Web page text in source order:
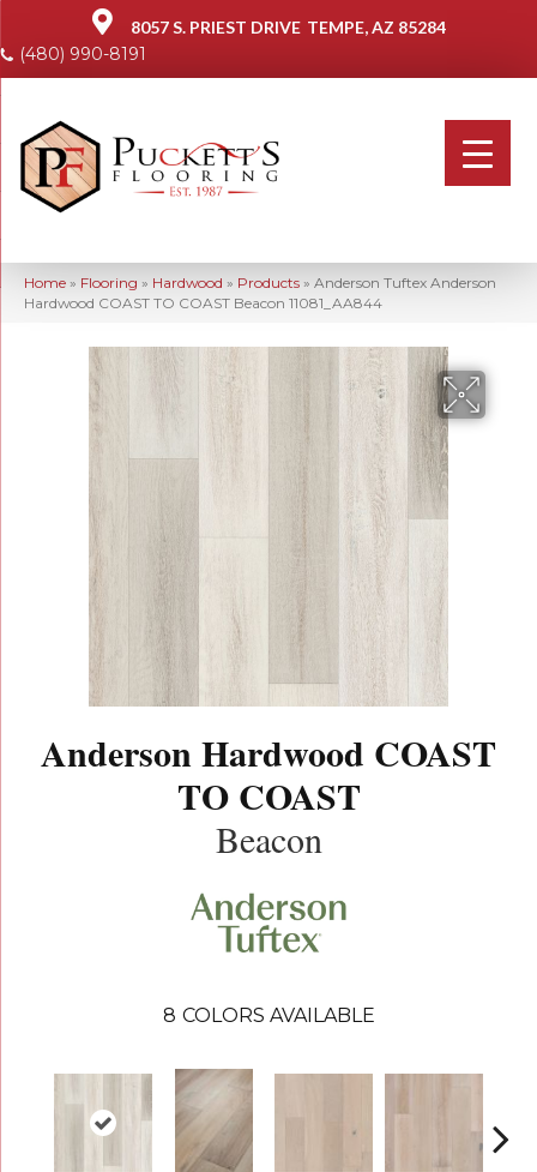
8057 S. PRIEST DRIVE TEMPE, AZ 85284
(480) 990-8191
Home » Flooring » Hardwood » Products » Anderson Tuftex Anderson
Hardwood COAST TO COAST Beacon 11081_AA844
Anderson Hardwood COAST
TO COAST
Beacon
8 COLORS AVAILABLE